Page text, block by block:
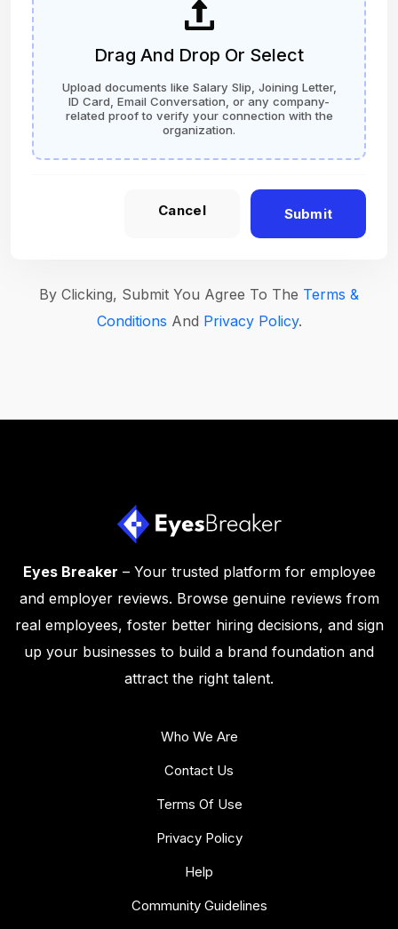
Drag And Drop Or Select
Upload documents like Salary Slip, Joining Letter,
ID Card, Email Conversation, or any company-
related proof to verify your connection with the
organization.
Cancel Submit
By Clicking, Submit You Agree To The Terms &
Conditions And Privacy Policy.
Eyes Breaker – Your trusted platform for employee
and employer reviews. Browse genuine reviews from
real employees, foster better hiring decisions, and sign
up your businesses to build a brand foundation and
attract the right talent.
Who We Are
Contact Us
Terms Of Use
Privacy Policy
Help
Community Guidelines